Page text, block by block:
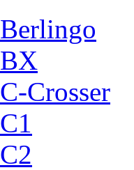
Crosser